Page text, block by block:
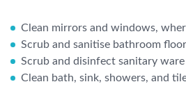
Clean mirrors and windows,
Scrub and sanitise bathroom
Scrub and disinfect sanitary ware
Clean bath, sink, showers, and